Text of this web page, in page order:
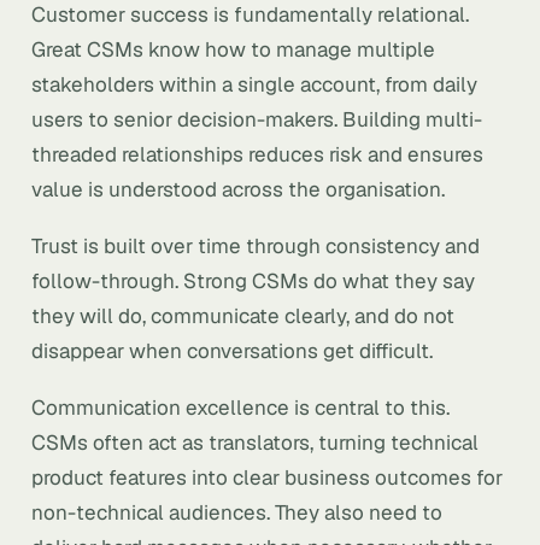
Customer success is fundamentally relational.
Great CSMs know how to manage multiple
stakeholders within a single account, from daily
users to senior decision-makers. Building multi-
threaded relationships reduces risk and ensures
value is understood across the organisation.
Trust is built over time through consistency and
follow-through. Strong CSMs do what they say
they will do, communicate clearly, and do not
disappear when conversations get difficult.
Communication excellence is central to this.
CSMs often act as translators, turning technical
product features into clear business outcomes for
non-technical audiences. They also need to